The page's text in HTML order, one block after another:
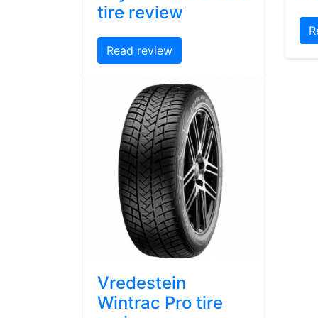
tire review
Read review
Vredestein
Wintrac Pro tire